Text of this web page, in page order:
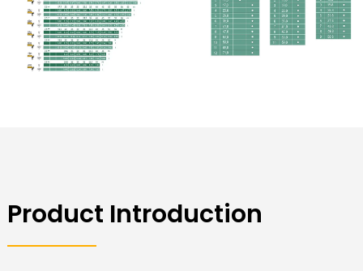
Product Introduction